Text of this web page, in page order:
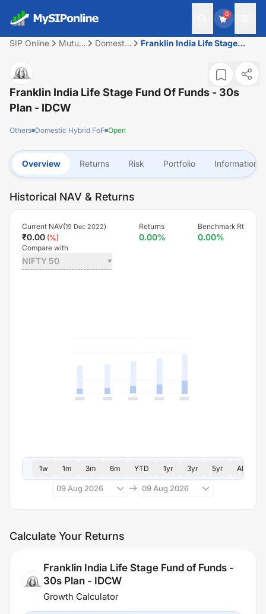
0
SIP Online
Mutual
Domestic
Franklin India Life Stage
Franklin India Life Stage Fund Of Funds - 30s
Plan - IDCW
Others Domestic Hybrid FoF Open
Overview Returns Risk Portfolio Information
Historical NAV & Returns
Current NAV(19 Dec 2022)
₹0.00 (%)
Returns
0.00%
Benchmark Rt
0.00%
Compare with
NIFTY 50
1w 1m 3m 6m YTD 1yr 3yr 5yr All
09 Aug 2026 09 Aug 2026
Calculate Your Returns
Franklin India Life Stage Fund of Funds -
30s Plan - IDCW
Growth Calculator